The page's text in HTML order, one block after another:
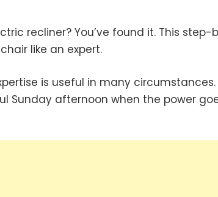
recliner? You’ve found it. This step-
like an expert.
is useful in many circumstances.
Sunday afternoon when the power